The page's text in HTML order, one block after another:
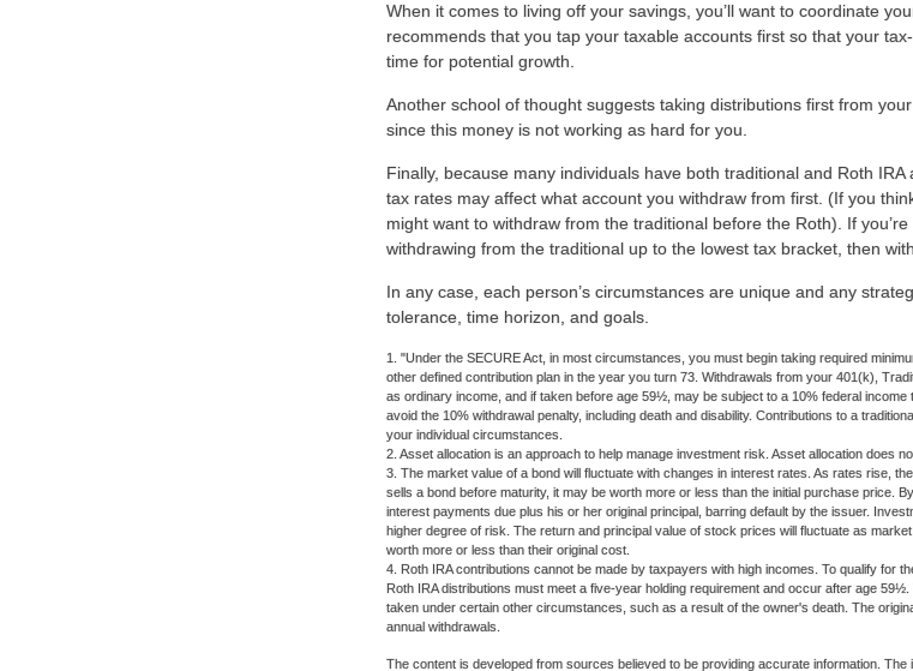
When it comes to living off your savings, you’ll want to coordinate
recommends that you tap your taxable accounts first so that your
time for potential growth.
Another school of thought suggests taking distributions first from
since this money is not working as hard for you.
Finally, because many individuals have both traditional and Roth
tax rates may affect what account you withdraw from first. (If you
might want to withdraw from the traditional before the Roth). If
withdrawing from the traditional up to the lowest tax bracket, then
In any case, each person’s circumstances are unique and any
tolerance, time horizon, and goals.
1. "Under the SECURE Act, in most circumstances, you must begin taking required
other defined contribution plan in the year you turn 73. Withdrawals from your 401(k),
as ordinary income, and if taken before age 59½, may be subject to a 10% federal
avoid the 10% withdrawal penalty, including death and disability. Contributions to a
your individual circumstances.
2. Asset allocation is an approach to help manage investment risk. Asset allocation does
3. The market value of a bond will fluctuate with changes in interest rates. As rates rise,
sells a bond before maturity, it may be worth more or less than the initial purchase price.
interest payments due plus his or her original principal, barring default by the issuer.
higher degree of risk. The return and principal value of stock prices will fluctuate as
worth more or less than their original cost.
4. Roth IRA contributions cannot be made by taxpayers with high incomes. To qualify for
Roth IRA distributions must meet a five-year holding requirement and occur after age
taken under certain other circumstances, such as a result of the owner's death. The
annual withdrawals.
The content is developed from sources believed to be providing accurate information.